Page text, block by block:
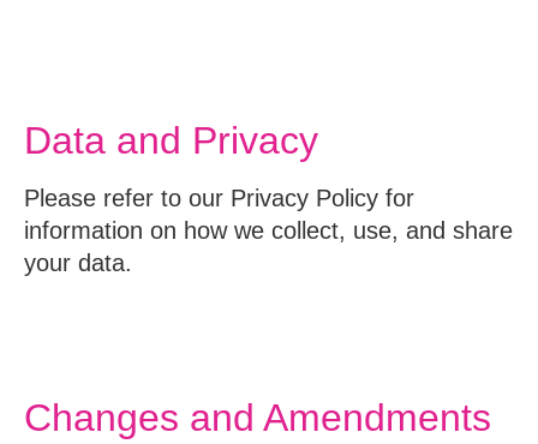
Data and Privacy
Please refer to our Privacy Policy for
information on how we collect, use, and share
your data.
Changes and Amendments